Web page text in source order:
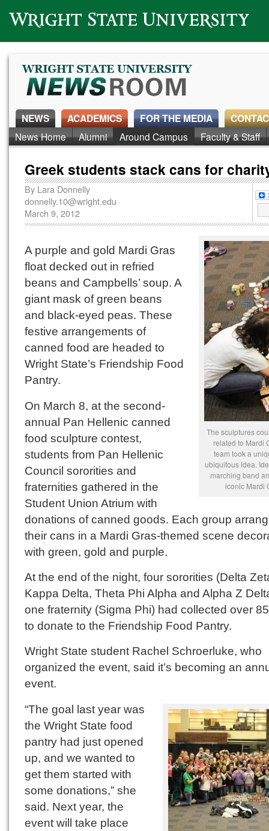
Wright State University
NEWS
News Home Alumni Around Campus Faculty & Staff
ACADEMICS FOR THE MEDIA
Greek students stack cans for
By Lara Donnelly
donnelly.10@wright.edu
March 9, 2012
The sculptures
related to Mardi
team took a
ubiquitous idea.
marching band
iconic Mardi
A purple and gold Mardi Gras
float decked out in refried
beans and Campbells’ soup. A
giant mask of green beans
and black-eyed peas. These
festive arrangements of
canned food are headed to
Wright State’s Friendship Food
Pantry.
On March 8, at the second-
annual Pan Hellenic canned
food sculpture contest,
students from Pan Hellenic
Council sororities and
fraternities gathered in the
Student Union Atrium with
donations of canned goods. Each group
their cans in a Mardi Gras-themed scene
with green, gold and purple.
At the end of the night, four sororities (Delta
Kappa Delta, Theta Phi Alpha and Alpha Z
one fraternity (Sigma Phi) had collected over
to donate to the Friendship Food Pantry.
Wright State student Rachel Schroerluke, who
organized the event, said it’s becoming an
event.
“The goal last year was
the Wright State food
pantry had just opened
up, and we wanted to
get them started with
some donations,” she
said. Next year, the
event will take place